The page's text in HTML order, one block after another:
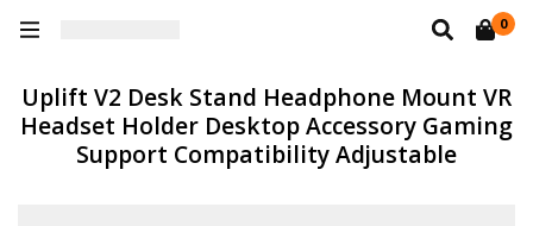
0
Uplift V2 Desk Stand Headphone Mount VR
Headset Holder Desktop Accessory Gaming
Support Compatibility Adjustable